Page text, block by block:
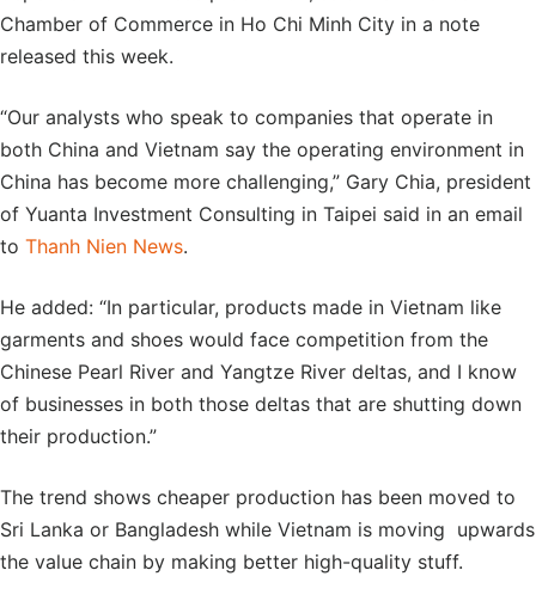
Chamber of Commerce in Ho Chi Minh City in a note
released this week.
“Our analysts who speak to companies that operate in
both China and Vietnam say the operating environment in
China has become more challenging,” Gary Chia, president
of Yuanta Investment Consulting in Taipei said in an email
to Thanh Nien News.
He added: “In particular, products made in Vietnam like
garments and shoes would face competition from the
Chinese Pearl River and Yangtze River deltas, and I know
of businesses in both those deltas that are shutting down
their production.”
The trend shows cheaper production has been moved to
Sri Lanka or Bangladesh while Vietnam is moving upwards
the value chain by making better high-quality stuff.